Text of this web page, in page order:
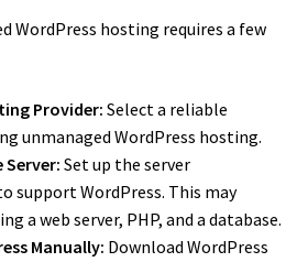
WordPress hosting requires a few
Provider: Select a reliable
unmanaged WordPress hosting.
Server:Set up the server
support WordPress. This may
a web server, PHP, and a database.
Manually: Download WordPress